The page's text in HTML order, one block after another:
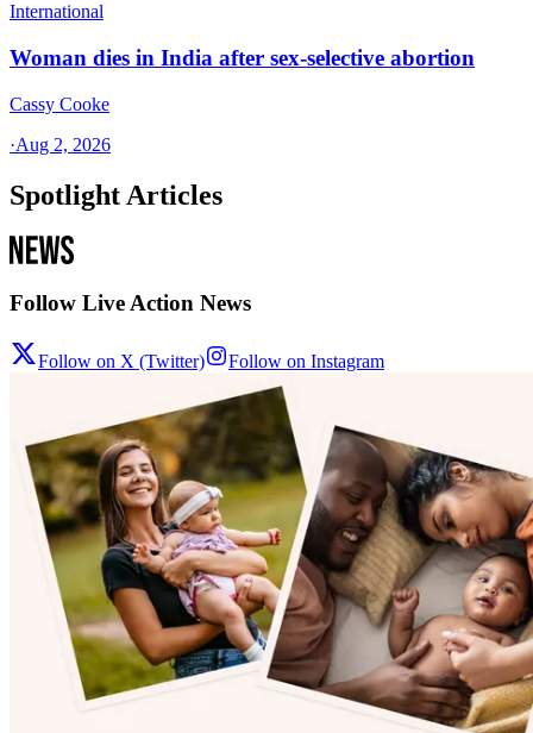
International
Woman dies in India after sex-selective abortion
Cassy Cooke
·Aug 2, 2026
Spotlight Articles
Follow Live Action News
Follow on X (Twitter) Follow on Instagram